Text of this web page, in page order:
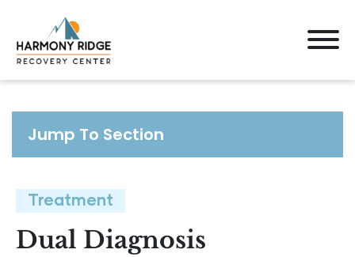
Jump To Section
Treatment
Dual Diagnosis